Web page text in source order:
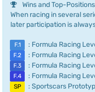
Wins and Top-
When racing in several
later participation is
F.1 : Formula Racing
F.2 : Formula Racing
F.3 : Formula Racing
F.4 : Formula Racing
SP : Sportscars